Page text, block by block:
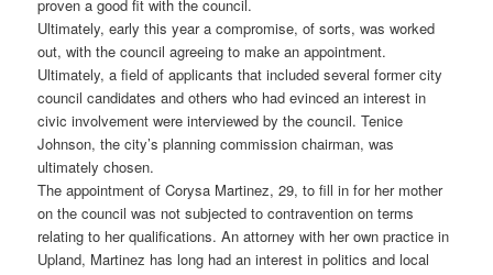
proven a good fit with the council.
Ultimately, early this year a compromise, of sorts, was worked
out, with the council agreeing to make an appointment.
Ultimately, a field of applicants that included several former city
council candidates and others who had evinced an interest in
civic involvement were interviewed by the council. Tenice
Johnson, the city’s planning commission chairman, was
ultimately chosen.
The appointment of Corysa Martinez, 29, to fill in for her mother
on the council was not subjected to contravention on terms
relating to her qualifications. An attorney with her own practice in
Upland, Martinez has long had an interest in politics and local